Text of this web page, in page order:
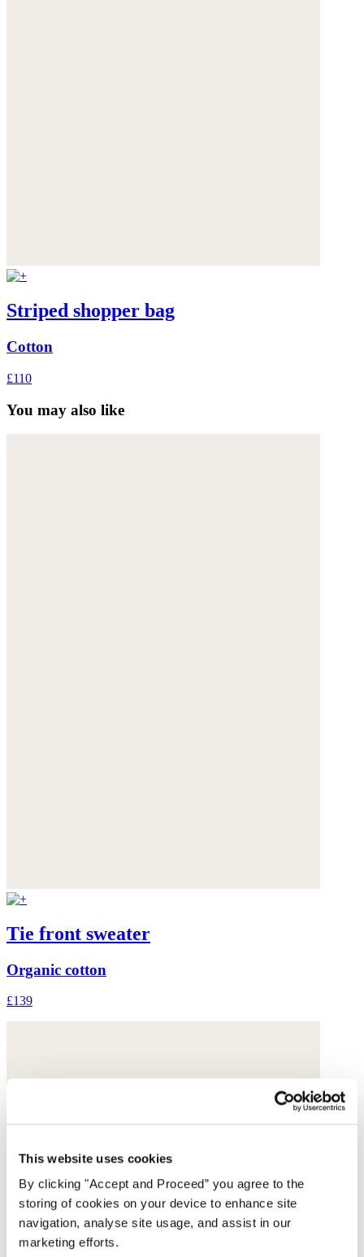
This website uses cookies
By clicking "Accept and Proceed” you agree to the
storing of cookies on your device to enhance site
navigation, analyse site usage, and assist in our
marketing efforts.
Striped shopper bag
Cotton
£110
You may also like
Tie front sweater
Organic cotton
£139